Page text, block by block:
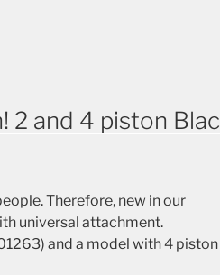
2 and 4 piston
Therefore, new inour
universal attachment.
and a model with4 piston